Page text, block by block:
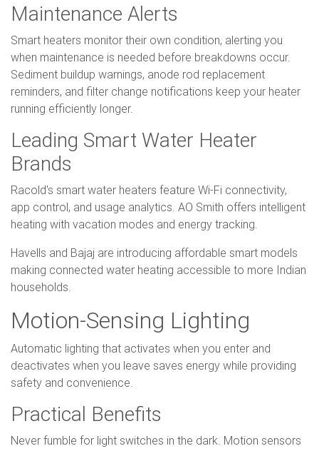
Maintenance Alerts
Smart heaters monitor their own condition, alerting you
when maintenance is needed before breakdowns occur.
Sediment buildup warnings, anode rod replacement
reminders, and filter change notifications keep your heater
running efficiently longer.
Leading Smart Water Heater
Brands
Racold's smart water heaters feature Wi-Fi connectivity,
app control, and usage analytics. AO Smith offers intelligent
heating with vacation modes and energy tracking.
Havells and Bajaj are introducing affordable smart models
making connected water heating accessible to more Indian
households.
Motion-Sensing Lighting
Automatic lighting that activates when you enter and
deactivates when you leave saves energy while providing
safety and convenience.
Practical Benefits
Never fumble for light switches in the dark. Motion sensors